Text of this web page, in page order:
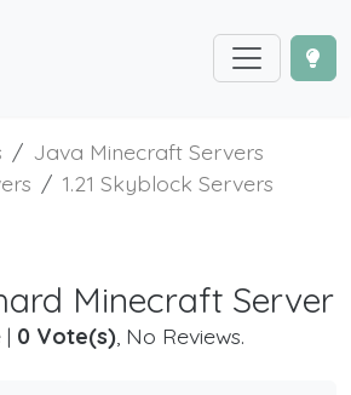
Java Minecraft Servers
1.21 Skyblock Servers
Minecraft Server
| 0 Vote(s), No Reviews.